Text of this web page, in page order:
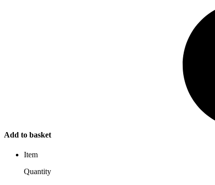
Add to basket
Item
Quantity